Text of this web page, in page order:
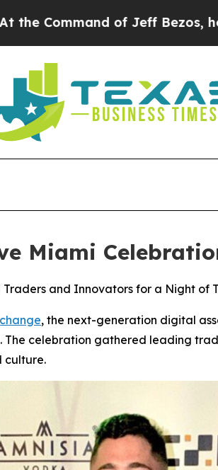
of Jeff Bezos, he Wrecked
Miami
and Innovators for a Night of
, the next-generation digital
The celebration gathered leading
culture.